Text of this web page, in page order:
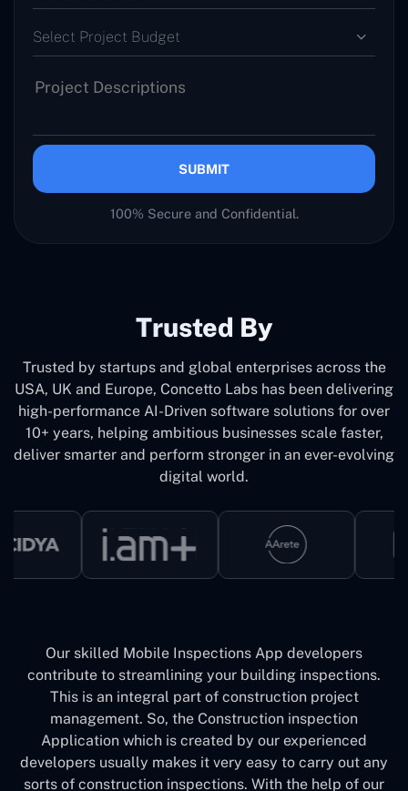
Select Project Budget
SUBMIT
100% Secure and Confidential.
Trusted By
Trusted by startups and global enterprises across the
USA, UK and Europe, Concetto Labs has been delivering
high-performance AI-Driven software solutions for over
10+ years, helping ambitious businesses scale faster,
deliver smarter and perform stronger in an ever-evolving
digital world.
Our skilled Mobile Inspections App developers
contribute to streamlining your building inspections.
This is an integral part of construction project
management. So, the Construction inspection
Application which is created by our experienced
developers usually makes it very easy to carry out any
sorts of construction inspections. With the help of our